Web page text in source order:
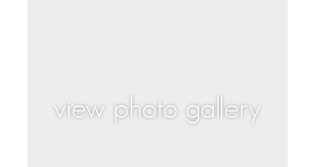
view photo gallery